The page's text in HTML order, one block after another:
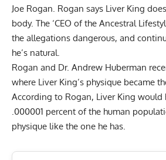
Joe Rogan . Rogan says Liver King
body. The ‘CEO of the Ancestral
the allegations dangerous, and
he’s natural
Rogan and Dr. Andrew Huberman
where Liver King’s physique became
According to Rogan, Liver King would
.000001 percent of the human
physique like the one he has.